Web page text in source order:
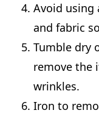
Avoid using
and fabric
Tumble dry
remove the
wrinkles.
Iron to